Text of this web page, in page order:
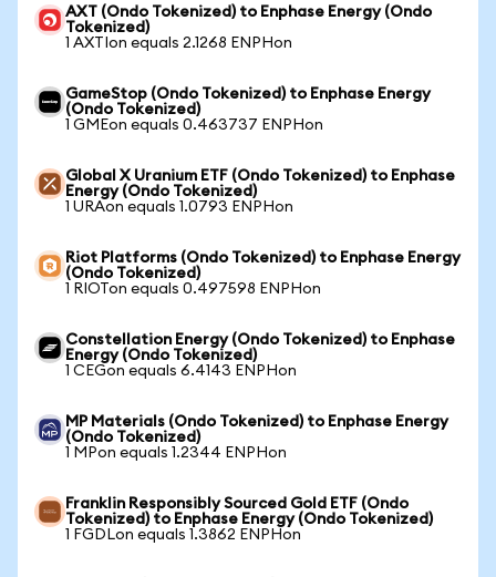
AXT (Ondo Tokenized) to Enphase Energy (Ondo
Tokenized)
1 AXTIon equals 2.1268 ENPHon
GameStop (Ondo Tokenized) to Enphase Energy
(Ondo Tokenized)
1 GMEon equals 0.463737 ENPHon
Global X Uranium ETF (Ondo Tokenized) to Enphase
Energy (Ondo Tokenized)
1 URAon equals 1.0793 ENPHon
Riot Platforms (Ondo Tokenized) to Enphase Energy
(Ondo Tokenized)
1 RIOTon equals 0.497598 ENPHon
Constellation Energy (Ondo Tokenized) to Enphase
Energy (Ondo Tokenized)
1 CEGon equals 6.4143 ENPHon
MP Materials (Ondo Tokenized) to Enphase Energy
(Ondo Tokenized)
1 MPon equals 1.2344 ENPHon
Franklin Responsibly Sourced Gold ETF (Ondo
Tokenized) to Enphase Energy (Ondo Tokenized)
1 FGDLon equals 1.3862 ENPHon